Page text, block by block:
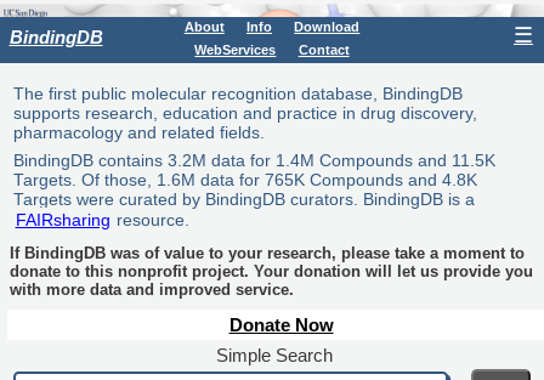
BindingDB About Info
Download
WebServices
Contact
☰
The first public molecular recognition database, BindingDB
supports research, education and practice in drug discovery,
pharmacology and related fields.
BindingDB contains 3.2M data for 1.4M Compounds and 11.5K
Targets. Of those, 1.6M data for 765K Compounds and 4.8K
Targets were curated by BindingDB curators. BindingDB is a
FAIRsharing resource.
If BindingDB was of value to your research, please take a moment to
donate to this nonprofit project. Your donation will let us provide you
with more data and improved service.
Donate Now
Simple Search